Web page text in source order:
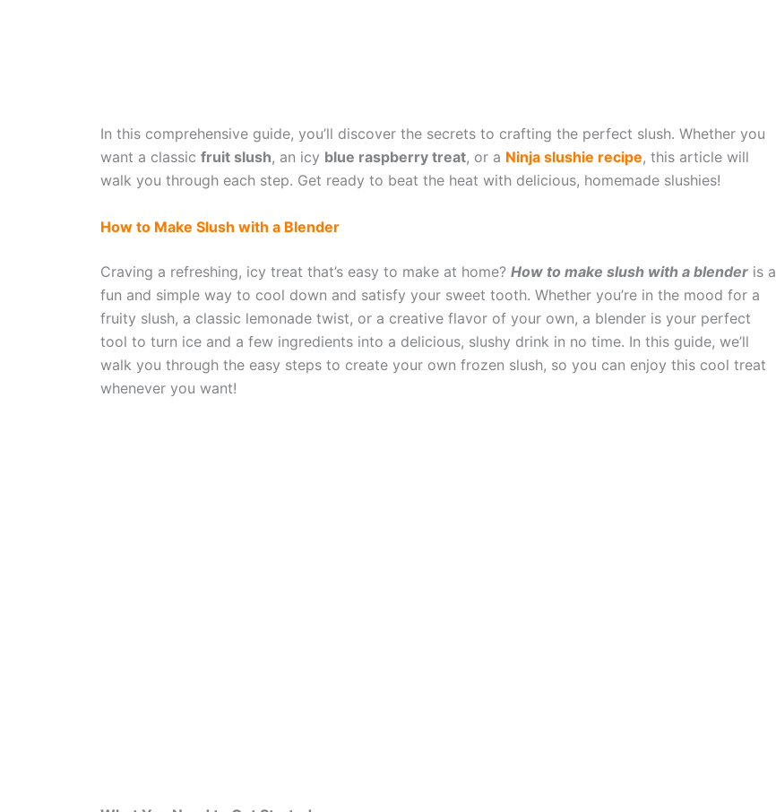
In this comprehensive guide, you’ll discover the secrets to crafting the perfect slush. Whether you
want a classic fruit slush, an icy blue raspberry treat, or a Ninja slushie recipe, this article will
walk you through each step. Get ready to beat the heat with delicious, homemade slushies!
How to Make Slush with a Blender
Craving a refreshing, icy treat that’s easy to make at home? How to make slush with a blender is a
fun and simple way to cool down and satisfy your sweet tooth. Whether you’re in the mood for a
fruity slush, a classic lemonade twist, or a creative flavor of your own, a blender is your perfect
tool to turn ice and a few ingredients into a delicious, slushy drink in no time. In this guide, we’ll
walk you through the easy steps to create your own frozen slush, so you can enjoy this cool treat
whenever you want!